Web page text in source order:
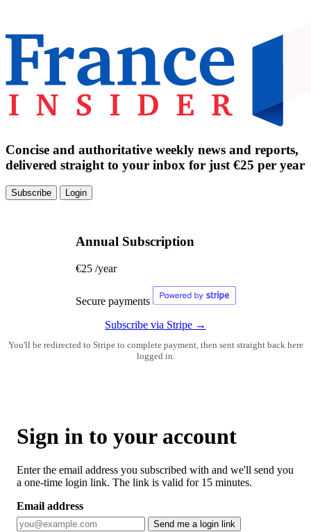
Concise and authoritative weekly news and reports,
delivered straight to your inbox for just €25 per year
Subscribe Login
Annual Subscription
€25 /year
Secure payments
Subscribe via Stripe →
You'll be redirected to Stripe to complete payment, then sent straight back here
logged in.
Sign in to your account
Enter the email address you subscribed with and we'll send you
a one-time login link. The link is valid for 15 minutes.
Email address
Send me a login link